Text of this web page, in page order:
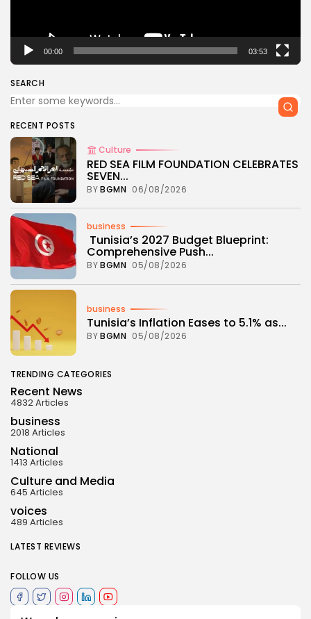
00:00 03:53
SEARCH
RECENT POSTS
Culture
RED SEA FILM FOUNDATION CELEBRATES
SEVEN...
BYBGMN 06/08/2026
business
Tunisia’s 2027 Budget Blueprint:
Comprehensive Push...
BYBGMN 05/08/2026
business
Tunisia’s Inflation Eases to 5.1% as...
BYBGMN 05/08/2026
TRENDING CATEGORIES
Recent News
4832 Articles
business
2018 Articles
National
1413 Articles
Culture and Media
645 Articles
voices
489 Articles
LATEST REVIEWS
FOLLOW US